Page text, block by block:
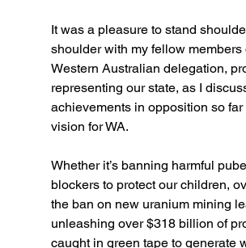
It was a pleasure to stand
shoulder with my fellow members
Western Australian delegation,
representing our state, as I
achievements in opposition so
vision for WA.
Whether it’s banning harmful
blockers to protect our children,
the ban on new uranium mining
unleashing over $318 billion of
caught in green tape to generate